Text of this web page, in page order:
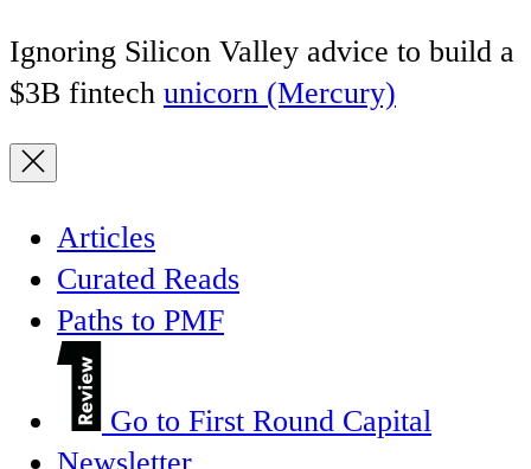
Ignoring Silicon Valley advice to build a
$3B fintech unicorn (Mercury)
Articles
Curated Reads
Paths to PMF
Go to First Round Capital